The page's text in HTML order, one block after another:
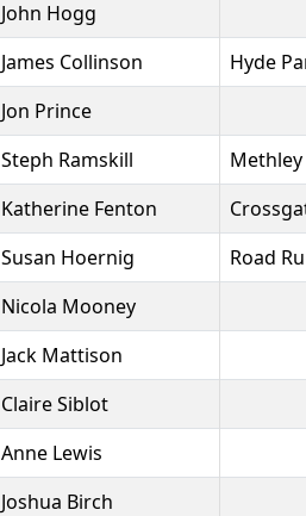
John Hogg
James Collinson
Hyde
Jon Prince
Steph Ramskill
Katherine Fenton
Susan Hoernig
Road
Nicola Mooney
Jack Mattison
Claire Siblot
Anne Lewis
Joshua Birch